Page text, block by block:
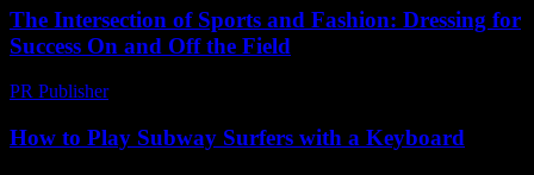
The Intersection of Sports and Fashion: Dressing for
Success On and Off the Field
PR Publisher-
How to Play Subway Surfers with a Keyboard